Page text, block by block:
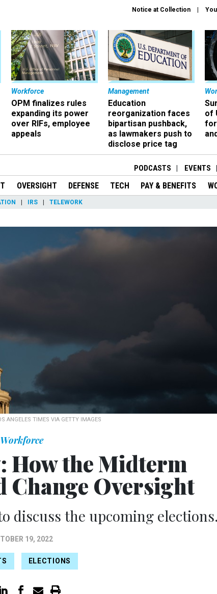
Notice at Collection
Workforce
OPM finalizes rules
expanding its power
over RIFs, employee
appeals
Management
Education
reorganization faces
bipartisan pushback,
as lawmakers push to
disclose price tag
of
PODCASTS EVENTS
OVERSIGHT DEFENSE TECH PAY & BENEFITS
IRS TELEWORK
ANGELES TIMES VIA GETTY IMAGES
Workforce
How the Midterm
Change Oversight
discuss the upcoming
19, 2022
ELECTIONS